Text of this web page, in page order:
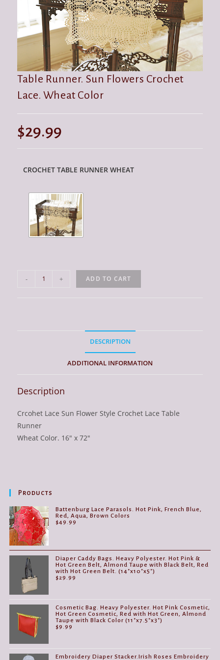
Table Runner. Sun Flowers Crochet
Lace. Wheat Color
$29.99
CROCHET TABLE RUNNER WHEAT
- + ADD TO CART
DESCRIPTION
ADDITIONAL INFORMATION
Description
Crcohet Lace Sun Flower Style Crochet Lace Table
Runner
Wheat Color. 16″ x 72″
Products
Battenburg Lace Parasols. Hot Pink, French Blue,
Red, Aqua, Brown Colors
$49.99
Diaper Caddy Bags. Heavy Polyester. Hot Pink &
Hot Green Belt, Almond Taupe with Black Belt, Red
with Hot Green Belt. (14"x10"x5")
$29.99
Cosmetic Bag. Heavy Polyester. Hot Pink Cosmetic,
Hot Green Cosmetic, Red with Hot Green, Almond
Taupe with Black Color (11"x7.5"x3")
$9.99
Embroidery Diaper Stacker.Irish Roses Embroidery